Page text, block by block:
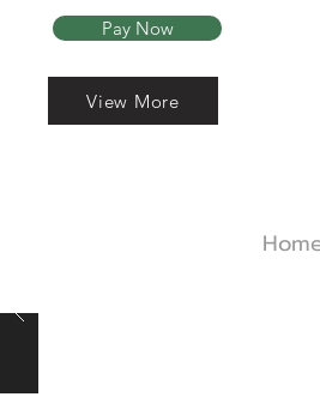
Pay Now
View More